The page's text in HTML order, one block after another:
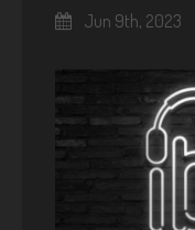
Jun 9th, 2023